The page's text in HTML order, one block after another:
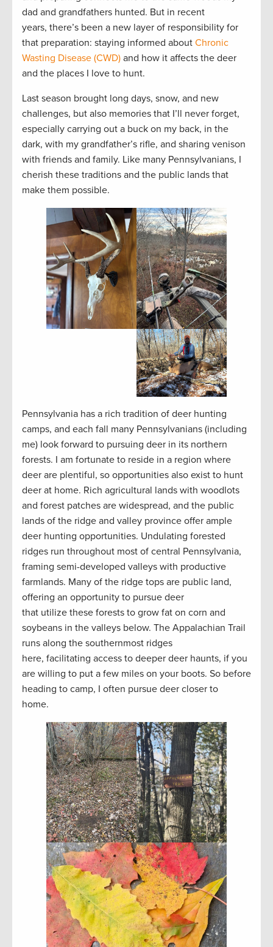
dad and grandfathers hunted. But in recent
years, there’s been a new layer of responsibility for
that preparation: staying informed about Chronic
Wasting Disease (CWD) and how it affects the deer
and the places I love to hunt.
Last season brought long days, snow, and new
challenges, but also memories that I’ll never forget,
especially carrying out a buck on my back, in the
dark, with my grandfather’s rifle, and sharing venison
with friends and family. Like many Pennsylvanians, I
cherish these traditions and the public lands that
make them possible.
Pennsylvania has a rich tradition of deer hunting
camps, and each fall many Pennsylvanians (including
me) look forward to pursuing deer in its northern
forests. I am fortunate to reside in a region where
deer are plentiful, so opportunities also exist to hunt
deer at home. Rich agricultural lands with woodlots
and forest patches are widespread, and the public
lands of the ridge and valley province offer ample
deer hunting opportunities. Undulating forested
ridges run throughout most of central Pennsylvania,
framing semi-developed valleys with productive
farmlands. Many of the ridge tops are public land,
offering an opportunity to pursue deer
that utilize these forests to grow fat on corn and
soybeans in the valleys below. The Appalachian Trail
runs along the southernmost ridges
here, facilitating access to deeper deer haunts, if you
are willing to put a few miles on your boots. So before
heading to camp, I often pursue deer closer to
home.